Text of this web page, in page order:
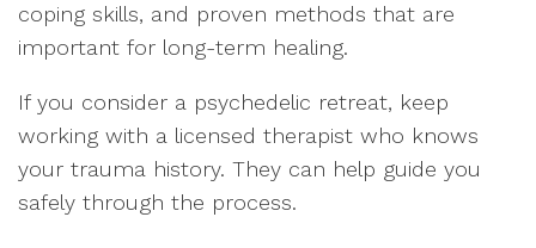
coping skills, and proven methods that are
important for long-term healing.
If you consider a psychedelic retreat, keep
working with a licensed therapist who knows
your trauma history. They can help guide you
safely through the process.